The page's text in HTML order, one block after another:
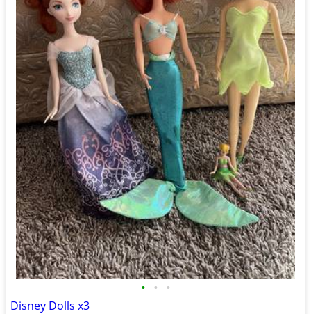
• • •
Disney Dolls x3